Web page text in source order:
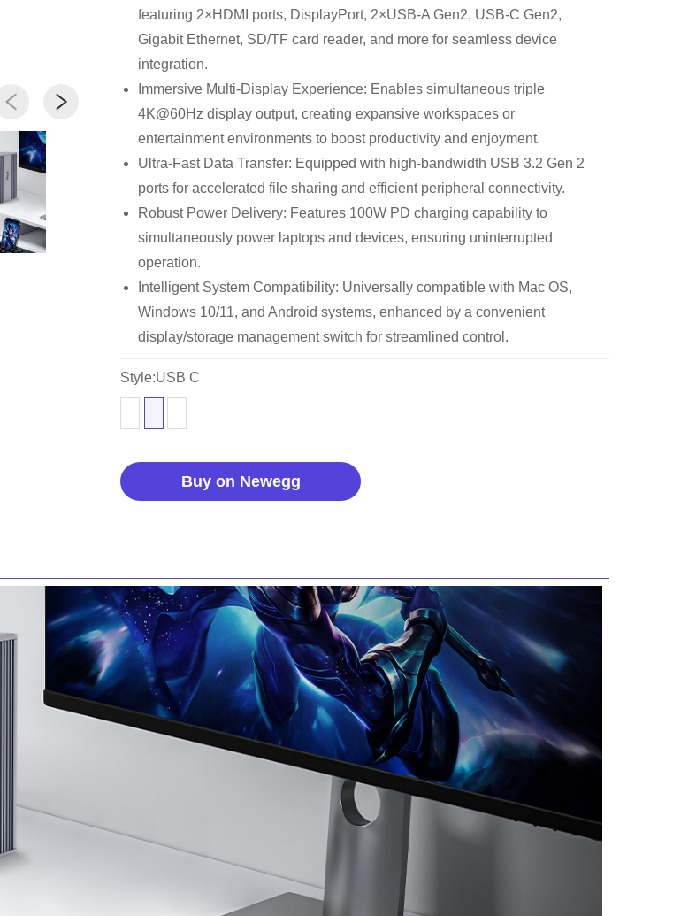
featuring 2×HDMI ports, DisplayPort, 2×USB-A Gen2, USB-C Gen2,
Gigabit Ethernet, SD/TF card reader, and more for seamless device
integration.
Immersive Multi-Display Experience: Enables simultaneous triple
4K@60Hz display output, creating expansive workspaces or
entertainment environments to boost productivity and enjoyment.
Ultra-Fast Data Transfer: Equipped with high-bandwidth USB 3.2 Gen 2
ports for accelerated file sharing and efficient peripheral connectivity.
Robust Power Delivery: Features 100W PD charging capability to
simultaneously power laptops and devices, ensuring uninterrupted
operation.
Intelligent System Compatibility: Universally compatible with Mac OS,
Windows 10/11, and Android systems, enhanced by a convenient
display/storage management switch for streamlined control.
Style:USB C
Buy on Newegg